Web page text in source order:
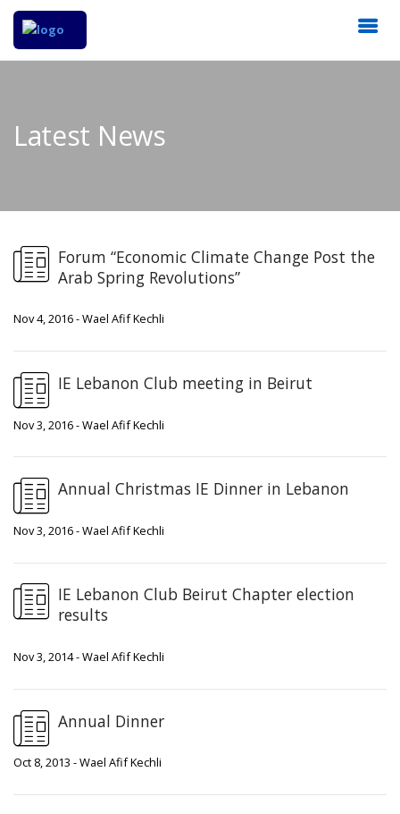
Latest News
Forum “Economic Climate Change Post the
Arab Spring Revolutions”
Nov 4, 2016 - Wael Afif Kechli
IE Lebanon Club meeting in Beirut
Nov 3, 2016 - Wael Afif Kechli
Annual Christmas IE Dinner in Lebanon
Nov 3, 2016 - Wael Afif Kechli
IE Lebanon Club Beirut Chapter election
results
Nov 3, 2014 - Wael Afif Kechli
Annual Dinner
Oct 8, 2013 - Wael Afif Kechli